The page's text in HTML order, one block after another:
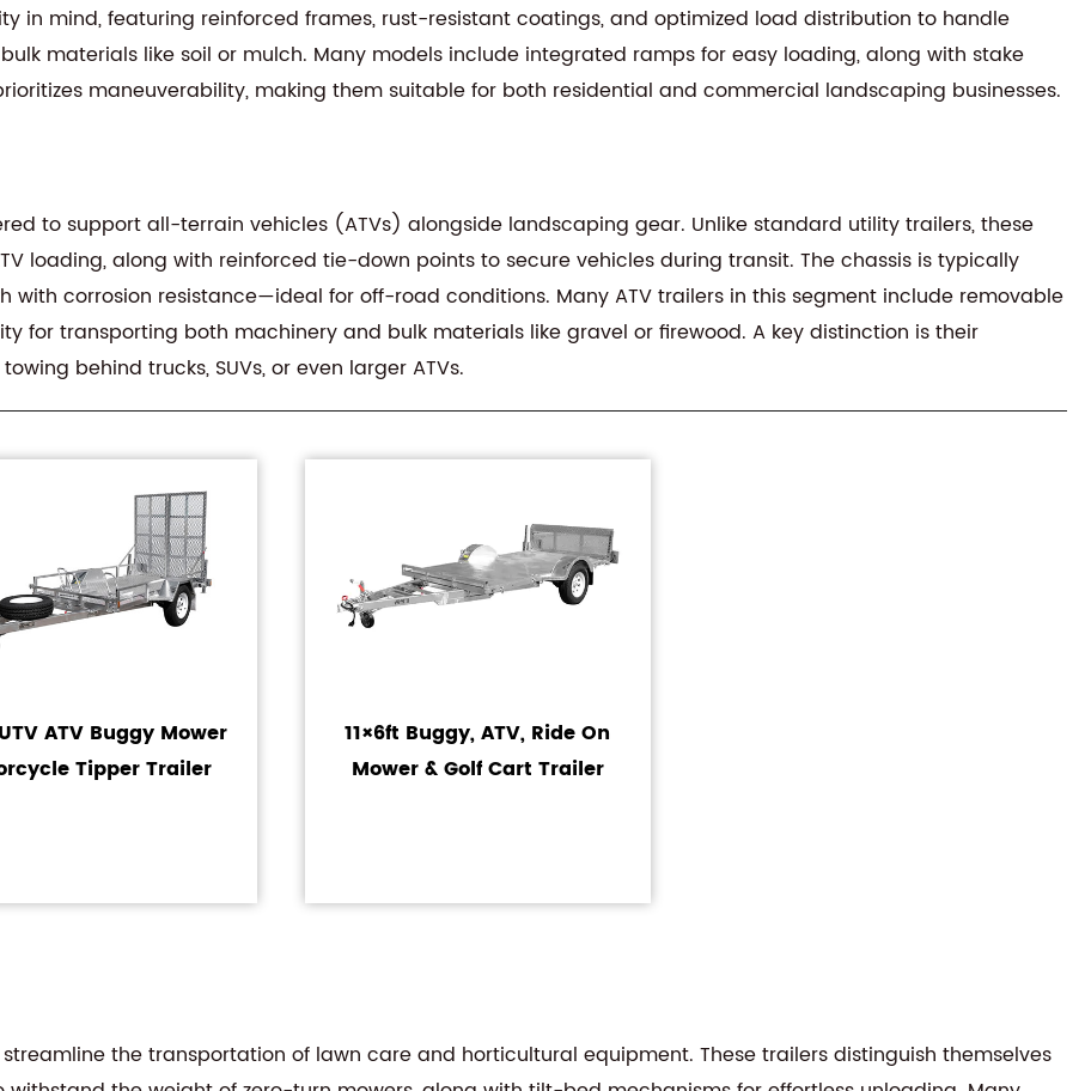
in mind, featuring reinforced frames, rust-resistant coatings, and optimized load distribution to handle
materials like soil or mulch. Many models include integrated ramps for easy loading, along with stake
maneuverability, making them suitable for both residential and commercial landscaping businesses.
to support all-terrain vehicles (ATVs) alongside landscaping gear. Unlike standard utility trailers, these
loading, along with reinforced tie-down points to secure vehicles during transit. The chassis is typically
corrosion resistance—ideal for off-road conditions. Many ATV trailers in this segment include removable
for transporting both machinery and bulk materials like gravel or firewood. A key distinction is their
behind trucks, SUVs, or even larger ATVs.
ATV Buggy Mower
Tipper Trailer
11×6ft Buggy, ATV, Ride On
Mower & Golf Cart Trailer
the transportation of lawn care and horticultural equipment. These trailers distinguish themselves